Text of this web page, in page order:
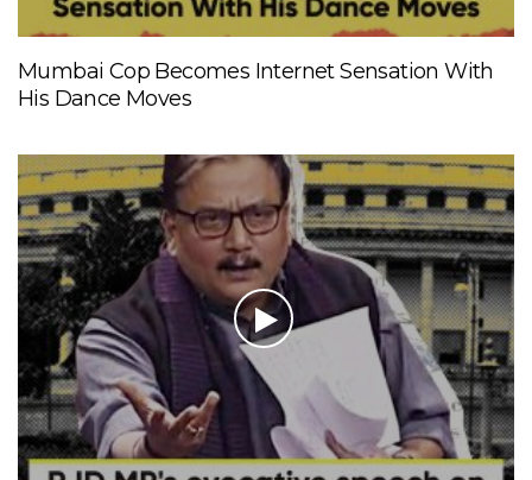
Mumbai Cop Becomes Internet Sensation With
His Dance Moves